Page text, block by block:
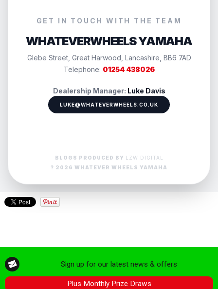
GET IN TOUCH WITH THE TEAM
WHATEVERWHEELS YAMAHA
Glebe Street, Great Harwood, Lancashire, BB6 7AD
Telephone: 01254 438026
Dealership Manager: Luke Davis
LUKE@WHATEVERWHEELS.CO.UK
BLOGS PRODUCED BY LZW DIGITAL
? 2026 WHATEVER WHEELS YAMAHA
Sign up for our latest news & offers
Plus Monthly Prize Draws